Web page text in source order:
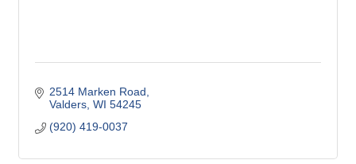
2514 Marken Road
Valders WI 54245
(920) 419-0037